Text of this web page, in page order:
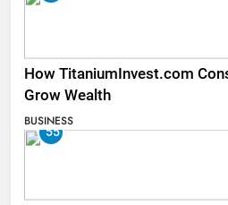
How TitaniumInvest.com
Grow Wealth
BUSINESS
55